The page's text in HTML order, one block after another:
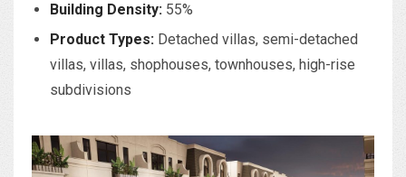
Building Density: 55%
Product Types: Detached villas, semi-detached
villas, villas, shophouses, townhouses, high-rise
subdivisions